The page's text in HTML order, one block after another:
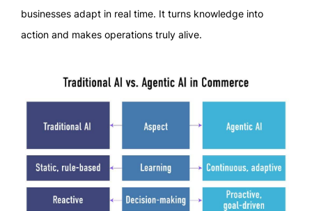
businesses adapt in real time. It turns knowledge into
action and makes operations truly alive.